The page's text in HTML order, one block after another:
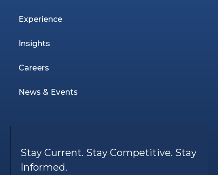
Experience
Insights
Careers
News & Events
Stay Current. Stay Competitive. Stay
Informed.